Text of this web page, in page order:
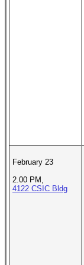
February 23
2.00 PM,
4122 CSIC Bldg